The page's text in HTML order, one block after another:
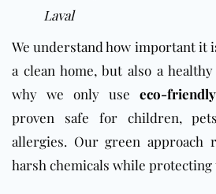
Laval
We understand how important it
a clean home, but also a
why we only use eco-
proven safe for children,
allergies. Our green approach
harsh chemicals while protecting